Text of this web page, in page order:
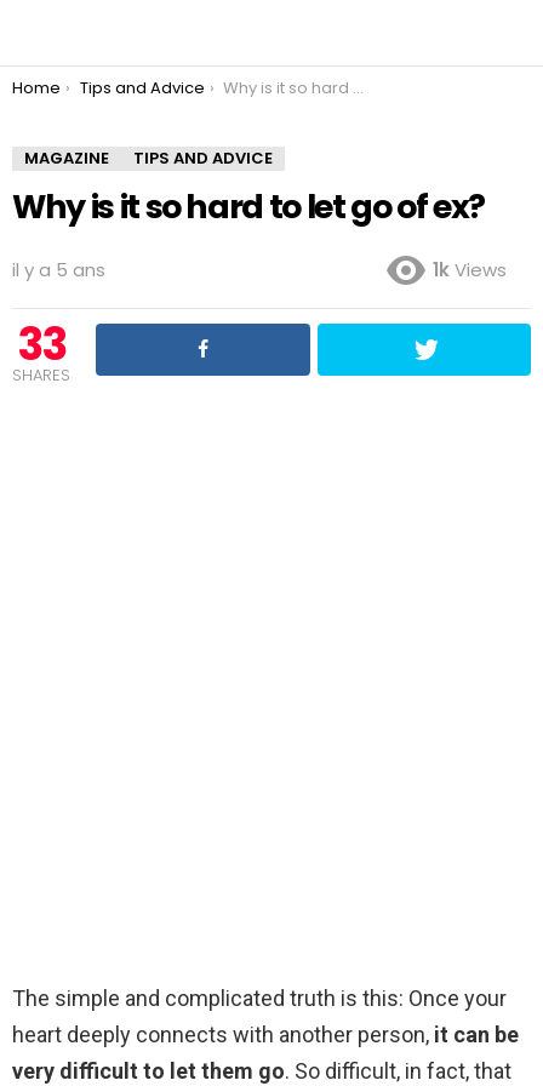
You are here:
Home Tips and Advice Why is it so hard to let go of ex?
MAGAZINE TIPS AND ADVICE
Why is it so hard to let go of ex?
il y a 5 ans 1kViews
33
SHARES
The simple and complicated truth is this: Once your
heart deeply connects with another person, it can be
very difficult to let them go. So difficult, in fact, that